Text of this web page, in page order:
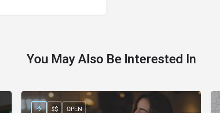
You May Also Be Interested In
$$ OPEN